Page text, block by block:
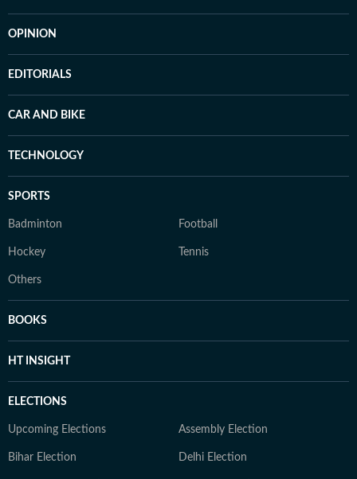
OPINION
EDITORIALS
CAR AND BIKE
TECHNOLOGY
SPORTS
Badminton Football
Hockey Tennis
Others
BOOKS
HT INSIGHT
ELECTIONS
Upcoming Elections Assembly Election
Bihar Election Delhi Election